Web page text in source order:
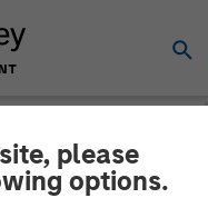
please
options.